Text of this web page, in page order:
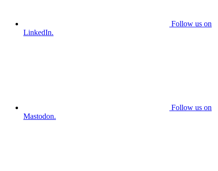
Follow us on
LinkedIn.
Follow us on
Mastodon.